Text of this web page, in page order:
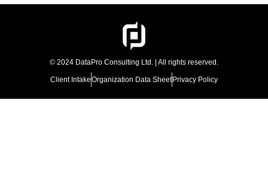
© 2024 DataPro Consulting Ltd. | All rights reserved.
Client IntakeOrganization Data SheetPrivacy Policy